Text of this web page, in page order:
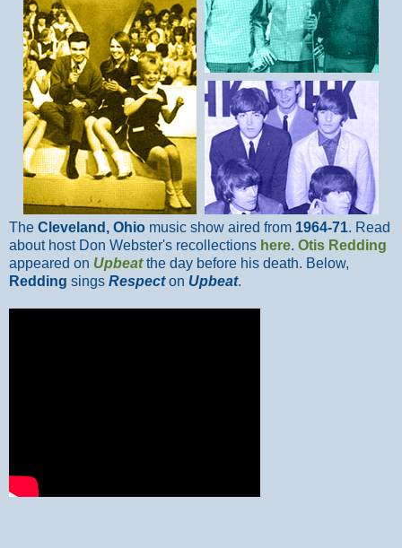
The Cleveland, Ohio music show aired from 1964-71. Read
about host Don Webster's recollections here. Otis Redding
appeared on Upbeatthe day before his death. Below,
Redding sings Respecton Upbeat.